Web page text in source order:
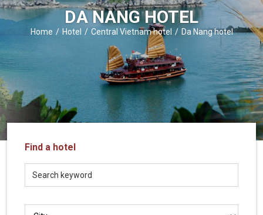
DMC
in
Vietnam
ZIONTOUR
-
trusted
partner
LOCAL
Travel
Agency
DA NANG HOTEL
Home Hotel Central Vietnam hotel Da Nang hotel
Find a hotel